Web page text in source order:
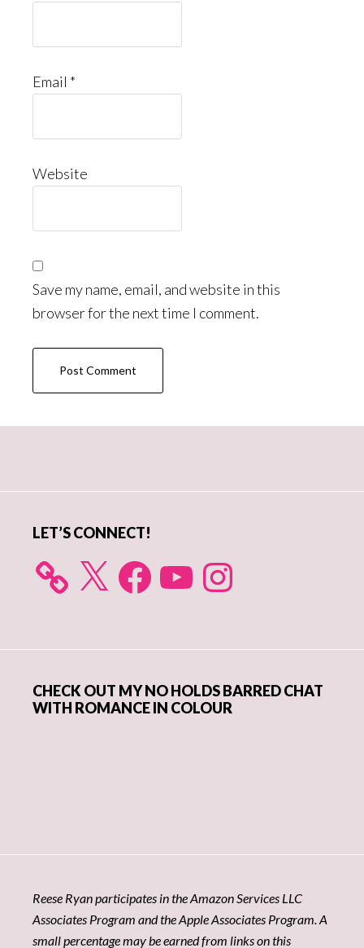
Email *
Website
Save my name, email, and website in this
browser for the next time I comment.
LET’S CONNECT!
X FacebookYouTube Instagram
CHECK OUT MY NO HOLDS BARRED CHAT
WITH ROMANCE IN COLOUR
Reese Ryan participates in the Amazon Services LLC
Associates Program and the Apple Associates Program. A
small percentage may be earned from links on this